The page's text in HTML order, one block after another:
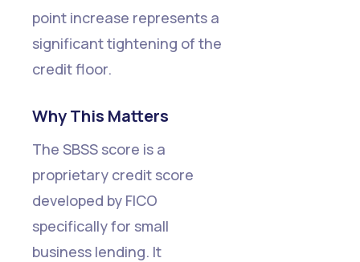
point increase represents a
significant tightening of the
credit floor.
Why This Matters
The SBSS score is a
proprietary credit score
developed by FICO
specifically for small
business lending. It